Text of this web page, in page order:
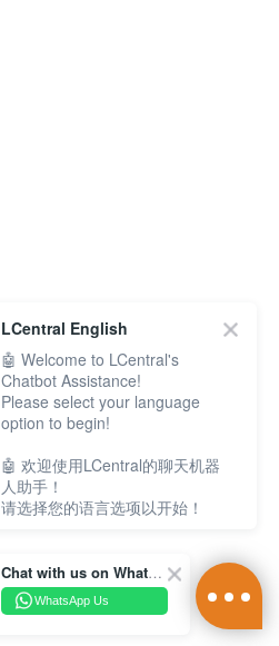
Chat with us on WhatsApp Channel
WhatsApp Us
LCentral English
🤖 Welcome to LCentral's
Chatbot Assistance!
Please select your language
option to begin!
🤖 欢迎使用LCentral的聊天机器
人助手！
请选择您的语言选项以开始！